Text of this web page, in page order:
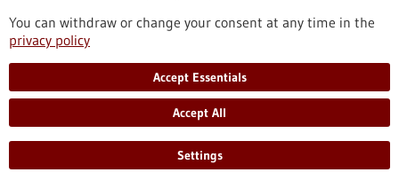
Digital platform: Producing custom-fit
orthoses quickly, resource-efficiently and cost-
Resource efficiency, time and cost savings are essential topics
in the textile and apparel industry. The advantages of digital
manufacturing apply not only to fashion, but also to medical
textiles. To this end, the German Institutes of Textile and
You can withdraw or change your consent at any time in the
privacy policy
Accept Essentials
Accept All
Settings